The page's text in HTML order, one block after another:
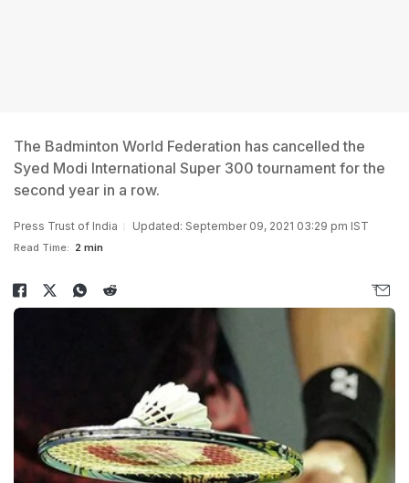
The Badminton World Federation has cancelled the
Syed Modi International Super 300 tournament for the
second year in a row.
Press Trust of India Updated: September 09, 2021 03:29 pm IST
Read Time: 2 min